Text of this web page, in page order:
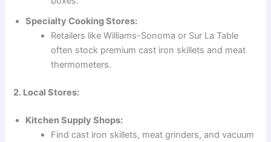
Specialty Cooking Stores:
Retailers like Williams-Sonoma or Sur La Table
often stock premium cast iron skillets and meat
thermometers.
2. Local Stores:
Kitchen Supply Shops:
Find cast iron skillets, meat grinders, and vacuum